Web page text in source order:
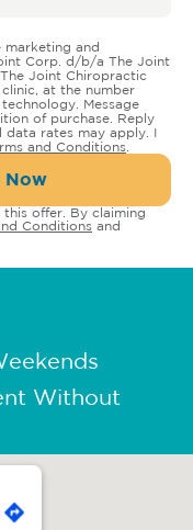
marketing and
Corp. d/b/a The Joint
Joint Chiropractic
at the number
Message
of purchase. Reply
data rates may apply. I
and Conditions
Now
offer. By claiming
Conditions and
Without